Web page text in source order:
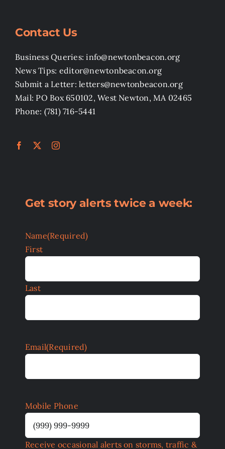
Contact Us
Business Queries: info@newtonbeacon.org
News Tips: editor@newtonbeacon.org
Submit a Letter: letters@newtonbeacon.org
Mail: PO Box 650102, West Newton, MA 02465
Phone: (781) 716-5441
Get story alerts twice a week:
Name(Required)
First
Last
Email(Required)
Mobile Phone
Receive occasional alerts on storms, traffic &